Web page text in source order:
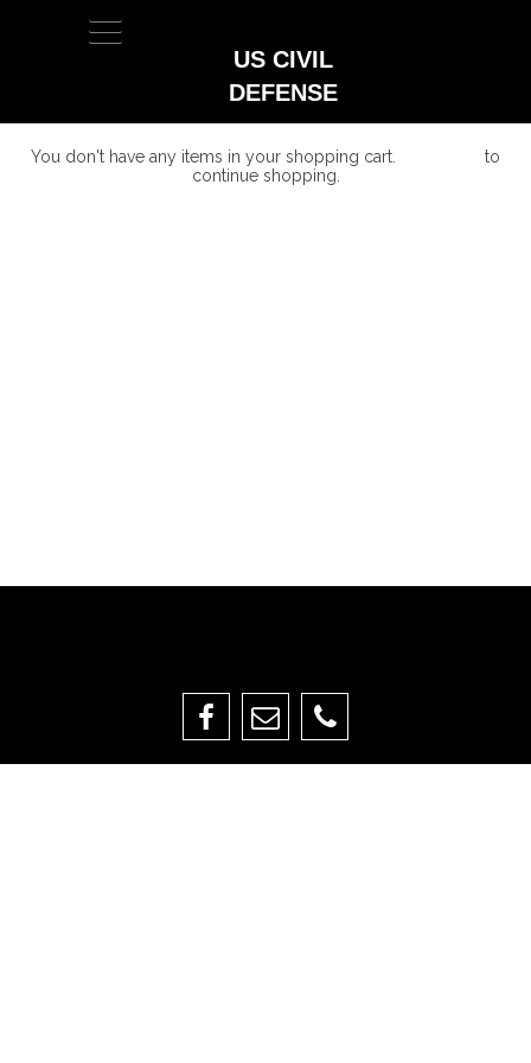
US CIVIL
DEFENSE
TOGGLE
NAVIGATION
You don't have any items in your shopping cart.
to
continue shopping.